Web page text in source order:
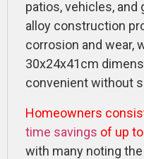
patios, vehicles, and
alloy construction
corrosion and wear,
30x24x41cm
convenient without
Homeowners
time savings of up
with many noting